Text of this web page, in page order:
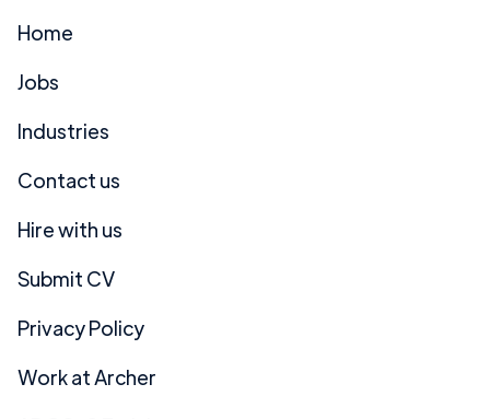
Home
Jobs
Industries
Contact us
Hire with us
Submit CV
Privacy Policy
Work at Archer